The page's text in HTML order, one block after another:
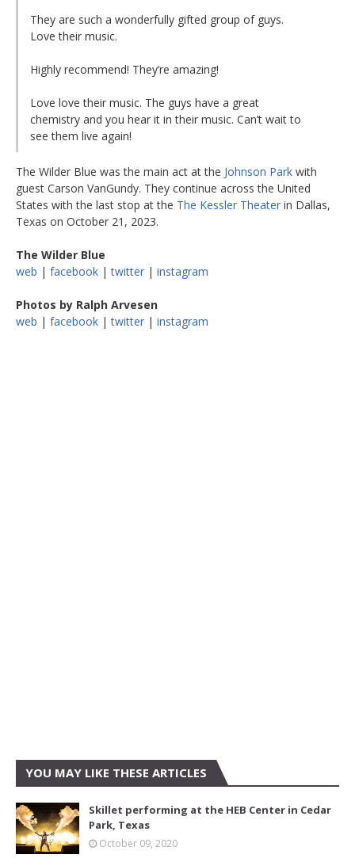
They are such a wonderfully gifted group of guys.
Love their music.
Highly recommend! They’re amazing!
Love love their music. The guys have a great
chemistry and you hear it in their music. Can’t wait to
see them live again!
The Wilder Blue was the main act at the Johnson Park with
guest Carson VanGundy. They continue across the United
States with the last stop at the The Kessler Theater in Dallas,
Texas on October 21, 2023.
The Wilder Blue
web | facebook |twitter | instagram
Photos by Ralph Arvesen
web | facebook |twitter | instagram
YOU MAY LIKE THESE ARTICLES
Skillet performing at the HEB Center in Cedar
Park, Texas
October 09, 2020